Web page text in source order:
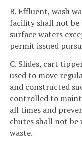
B. Effluent, wash
facility shall not
surface waters
permit issued
C. Slides, cart
used to move
and constructed
controlled to
all times and
chutes shall not be
waste.